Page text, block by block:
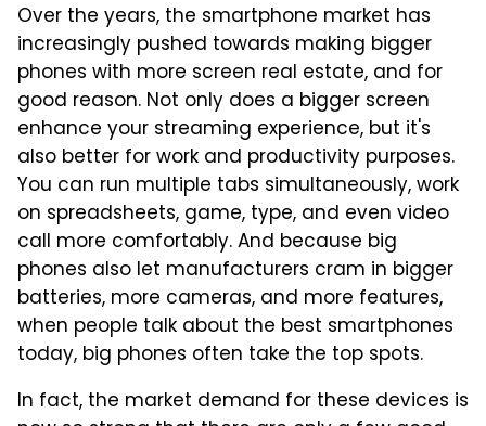
Over the years, the smartphone market has
increasingly pushed towards making bigger
phones with more screen real estate, and for
good reason. Not only does a bigger screen
enhance your streaming experience, but it's
also better for work and productivity purposes.
You can run multiple tabs simultaneously, work
on spreadsheets, game, type, and even video
call more comfortably. And because big
phones also let manufacturers cram in bigger
batteries, more cameras, and more features,
when people talk about the best smartphones
today, big phones often take the top spots.
In fact, the market demand for these devices is